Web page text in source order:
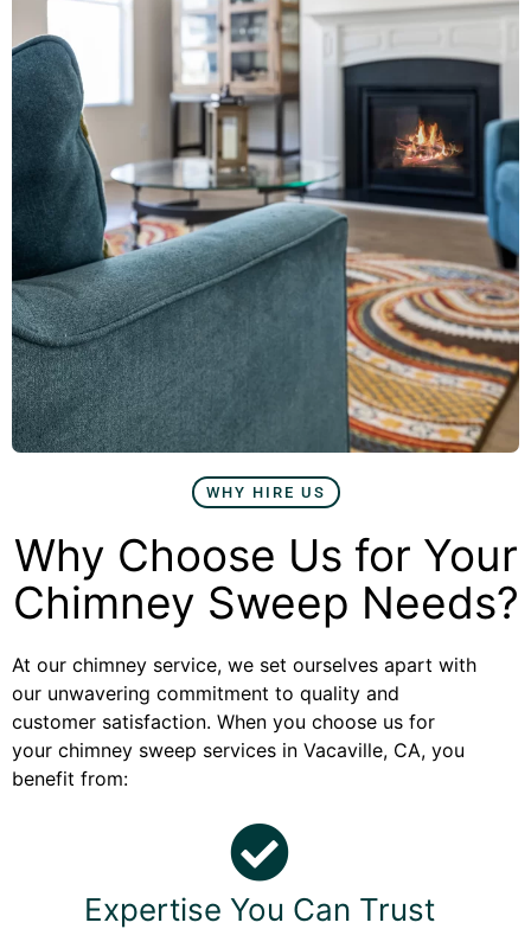
WHY HIRE US
Why Choose Us for Your
Chimney Sweep Needs?
At our chimney service, we set ourselves apart with
our unwavering commitment to quality and
customer satisfaction. When you choose us for
your chimney sweep services in Vacaville, CA, you
benefit from:
Expertise You Can Trust